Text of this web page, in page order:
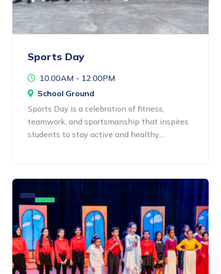
Sports Day
10.00AM - 12.00PM
School Ground
Sports Day is a celebration of fitness,
teamwork, and sportsmanship that inspires
students to stay active and healthy.…